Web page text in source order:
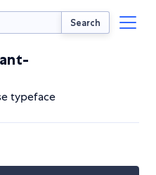
Search
typeface